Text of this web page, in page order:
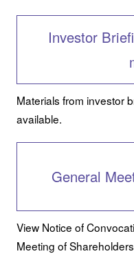
Investor
Materials from investor
available.
General
View Notice of
Meeting of